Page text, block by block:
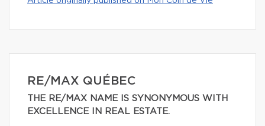
RE/MAX QUÉBEC
THE RE/MAX NAME IS SYNONYMOUS WITH
EXCELLENCE IN REAL ESTATE.